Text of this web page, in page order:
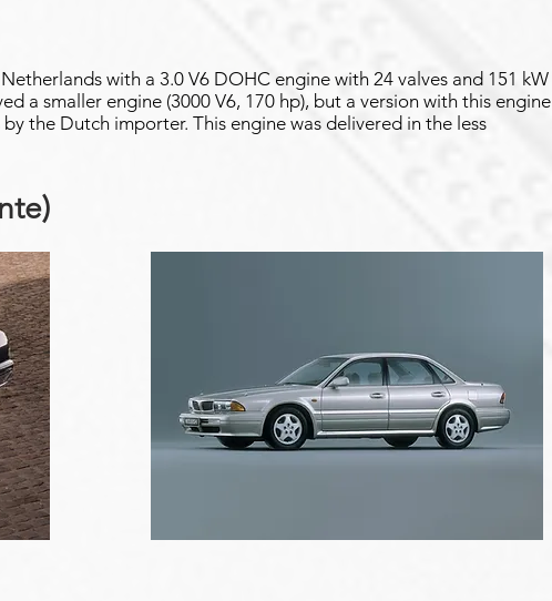
with a 3.0 V6 DOHC engine with 24 valves and 151 kW
a smaller engine (3000 V6, 170 hp), but a version with this engine
the Dutch importer. This engine was delivered in the less